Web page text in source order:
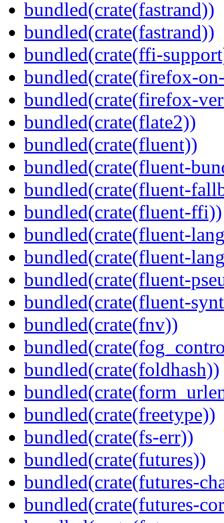
bundled(crate(fastrand))
bundled(crate(fastrand))
bundled(crate(ffi-
bundled(crate(firefox-
bundled(crate(firefox-
bundled(crate(flate2))
bundled(crate(fluent))
bundled(crate(fluent-
bundled(crate(fluent-
bundled(crate(fluent-ffi))
bundled(crate(fluent-
bundled(crate(fluent-
bundled(crate(fluent-
bundled(crate(fluent-
bundled(crate(fnv))
bundled(crate(foldhash))
bundled(crate(freetype))
bundled(crate(fs-err))
bundled(crate(futures))
bundled(crate(futures-
bundled(crate(futures-